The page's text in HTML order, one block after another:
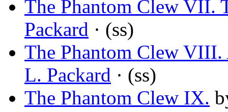
The Phantom Clew VII.
Packard · (ss)
The Phantom Clew VIII.
L. Packard · (ss)
The Phantom Clew IX.